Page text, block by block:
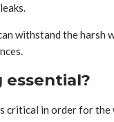
withstand the
in order for